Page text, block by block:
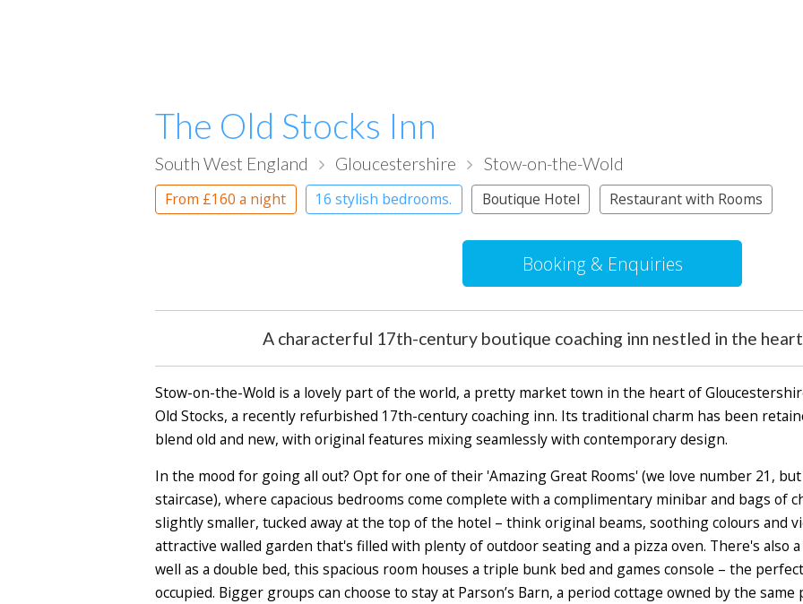
The Old Stocks Inn
South West England Gloucestershire Stow-on-the-Wold
From £160a night 16 stylish bedrooms. Boutique Hotel Restaurant with Rooms
Booking & Enquiries
A characterful 17th-century boutique coaching inn nestled in the
Stow-on-the-Wold is a lovely part of the world, a pretty market town in the heart of
Old Stocks, a recently refurbished 17th-century coaching inn. Its traditional charm has been
blend old and new, with original features mixing seamlessly with contemporary design.
In the mood for going all out? Opt for one of their 'Amazing Great Rooms' (we love number 21,
staircase), where capacious bedrooms come complete with a complimentary minibar and bags of
slightly smaller, tucked away at the top of the hotel – think original beams, soothing colours and
attractive walled garden that's filled with plenty of outdoor seating and a pizza oven. There's also a
well as a double bed, this spacious room houses a triple bunk bed and games console – the
occupied. Bigger groups can choose to stay at Parson’s Barn, a period cottage owned by the